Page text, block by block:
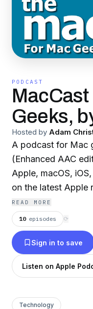
PODCAST
MacCast
Geeks,
Hosted by Adam
A podcast for Mac
(Enhanced AAC
Apple, macOS,
on the latest Apple
news. Throw in
your Mac, iPhone,
more. Plus listener
feedback and
you have the
READ MORE
10 episodes ⟳
Sign in to save
Listen on Apple
Technology